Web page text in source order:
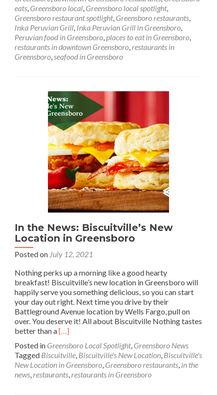
Local
Spotlight:
Inka
Peruvian
Grill
in
Greensboro
eats, Greensboro local, Greensboro local spotlight,
Greensboro restaurant spotlight, Greensboro restaurants,
Inka Peruvian Grill, Inka Peruvian Grill in Greensboro,
Peruvian food in Greensboro,places to eat in Greensboro,
restaurants in downtown Greensboro,restaurants in
Greensboro,seafood in Greensboro
In the News: Biscuitville’s New
Location in Greensboro
Posted on July 12, 2021
Nothing perks up a morning like a good hearty
breakfast! Biscuitville’s new location in Greensboro will
happily serve you something delicious, so you can start
your day out right. Next time you drive by their
Battleground Avenue location by Wells Fargo, pull on
over. You deserve it! All about Biscuitville Nothing tastes
better than aRead
about
In
the
News:
[…]
Posted in Greensboro Local Spotlight, Greensboro News
Tagged Biscuitville, Biscuitville's New Location, Biscuitville's
New Location in Greensboro, Greensboro restaurants, in the
news,restaurants,restaurants in Greensboro